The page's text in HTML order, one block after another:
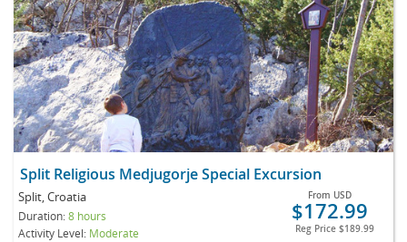
Split Religious Medjugorje Special Excursion
Split, Croatia
Duration:8 hours
Activity Level: Moderate
From USD
$172.99
Reg Price $189.99